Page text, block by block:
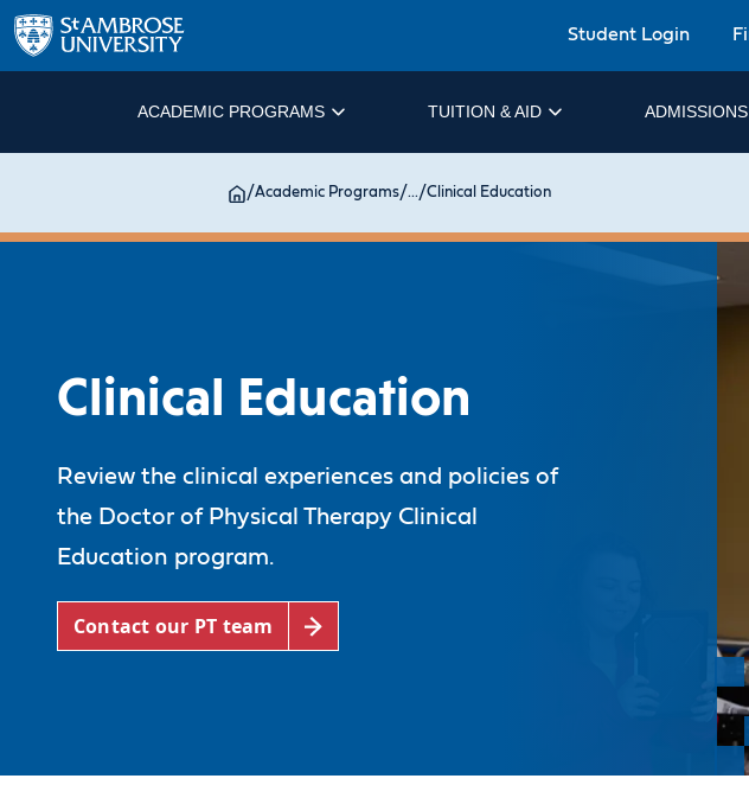
Student Login
ACADEMIC PROGRAMS TUITION & AID ADMISSIONS
/Academic Programs/.../Clinical Education
Clinical Education
Review the clinical experiences and policies of
the Doctor of Physical Therapy Clinical
Education program.
Contact our PT team